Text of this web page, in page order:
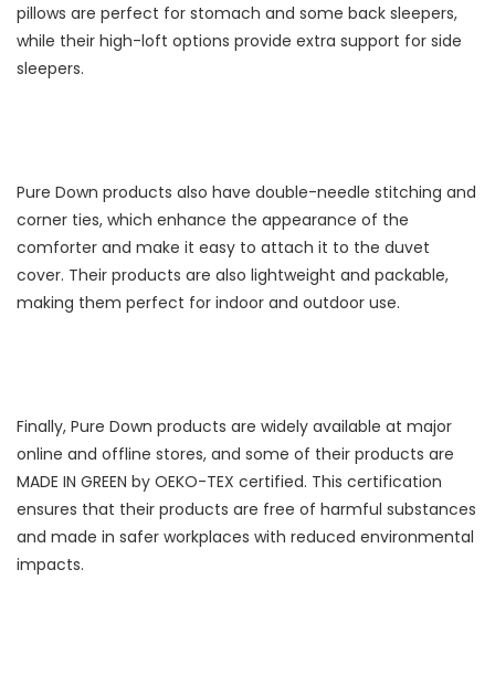
pillows are perfect for stomach and some back sleepers,
while their high-loft options provide extra support for side
sleepers.
Pure Down products also have double-needle stitching and
corner ties, which enhance the appearance of the
comforter and make it easy to attach it to the duvet
cover. Their products are also lightweight and packable,
making them perfect for indoor and outdoor use.
Finally, Pure Down products are widely available at major
online and offline stores, and some of their products are
MADE IN GREEN by OEKO-TEX certified. This certification
ensures that their products are free of harmful substances
and made in safer workplaces with reduced environmental
impacts.